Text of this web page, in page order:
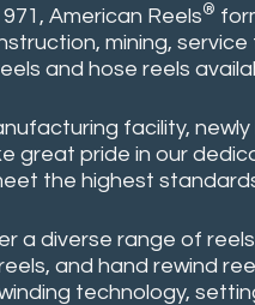
American Reels®
mining,
and hose reels
facility,
great pride in our
the highest
a diverse range of
and hand rewind
technology,